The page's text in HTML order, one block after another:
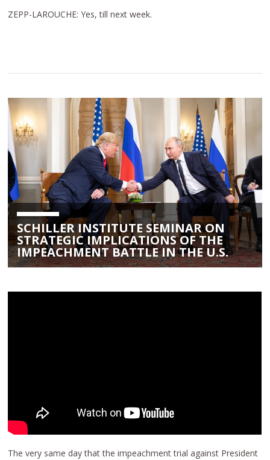
ZEPP-LAROUCHE: Yes, till next week.
SCHILLER INSTITUTE SEMINAR ON
STRATEGIC IMPLICATIONS OF THE
IMPEACHMENT BATTLE IN THE U.S.
The very same day that the impeachment trial against President